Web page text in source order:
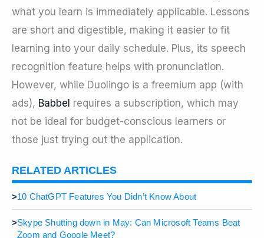
what you learn is immediately applicable. Lessons
are short and digestible, making it easier to fit
learning into your daily schedule. Plus, its speech
recognition feature helps with pronunciation.
However, while Duolingo is a freemium app (with
ads), Babbel requires a subscription, which may
not be ideal for budget-conscious learners or
those just trying out the application.
RELATED ARTICLES
>10 ChatGPT Features You Didn’t Know About
>Skype Shutting down in May: Can Microsoft Teams Beat
Zoom and Google Meet?